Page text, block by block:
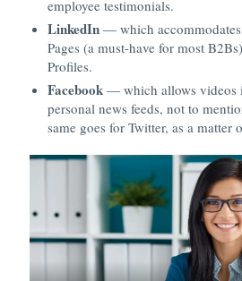
employee testimonials.
LinkedIn — which
Pages (a must-have for most
Profiles.
Facebook — which allows videos
personal news feeds, not to
same goes for Twitter, as a matter